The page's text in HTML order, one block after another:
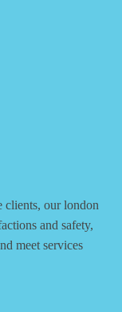
clients, our london
and safety,
meet services